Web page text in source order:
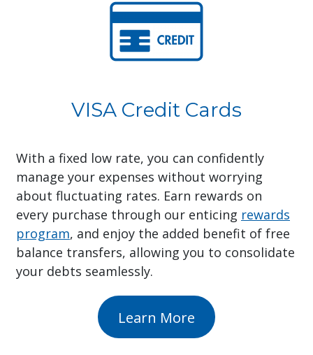
VISA Credit Cards
With a fixed low rate, you can confidently
manage your expenses without worrying
about fluctuating rates. Earn rewards on
every purchase through our enticing rewards
program, and enjoy the added benefit of free
balance transfers, allowing you to consolidate
your debts seamlessly.
Learn More